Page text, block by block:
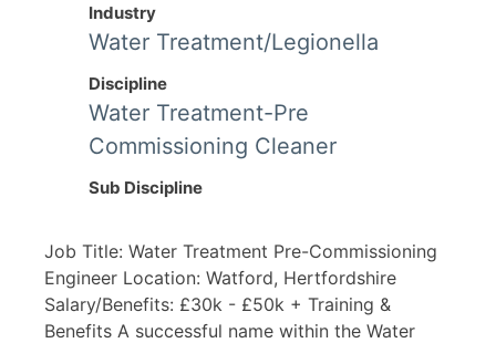
Industry
Water Treatment/Legionella
Discipline
Water Treatment-Pre
Commissioning Cleaner
Sub Discipline
Job Title: Water Treatment Pre-Commissioning
Engineer Location: Watford, Hertfordshire
Salary/Benefits: £30k - £50k + Training &
Benefits A successful name within the Water